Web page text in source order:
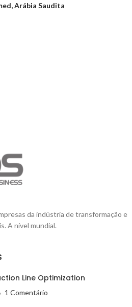
Arábia Saudita
da indústria de transformação e
A nível mundial.
Line Optimization
1 Comentário